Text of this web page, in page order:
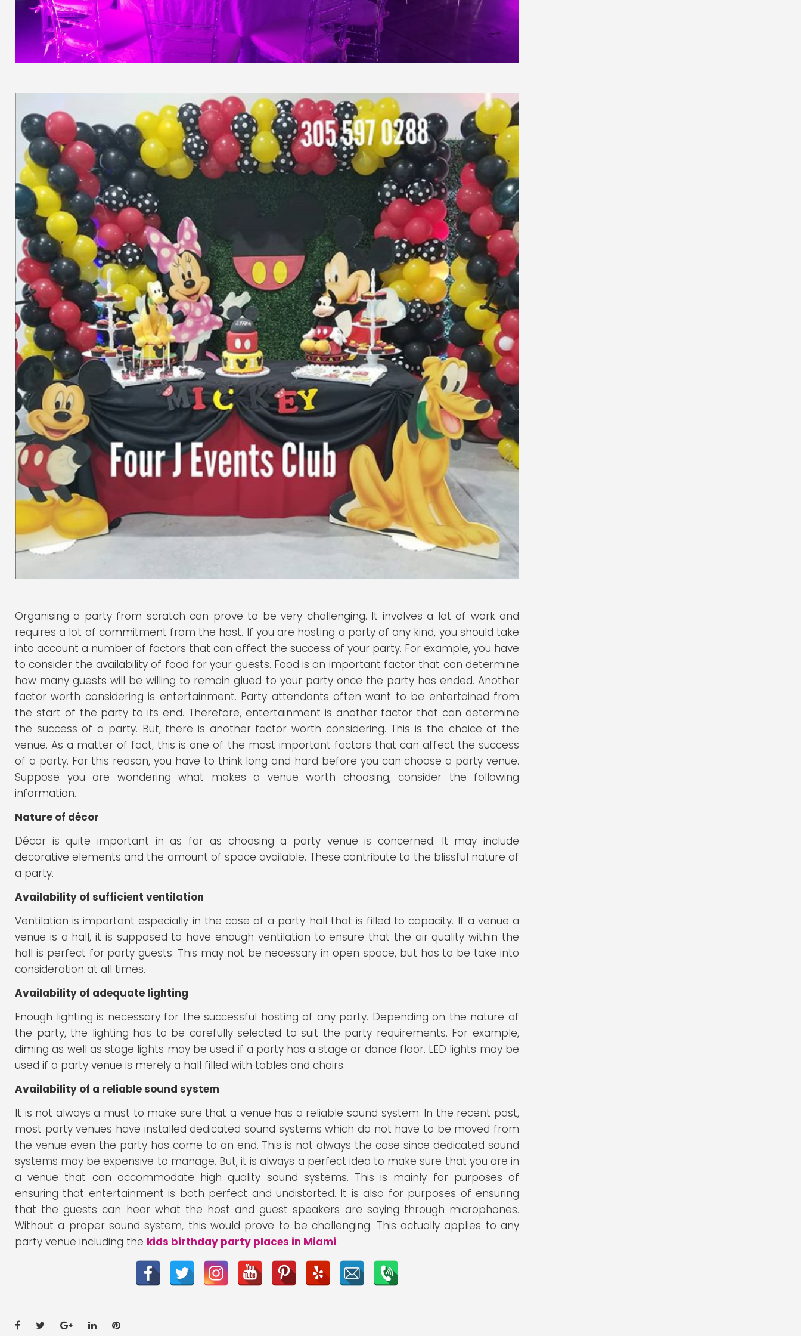
Organising a party from scratch can prove to be very challenging. It involves a lot of work and
requires a lot of commitment from the host. If you are hosting a party of any kind, you should take
into account a number of factors that can affect the success of your party. For example, you have
to consider the availability of food for your guests. Food is an important factor that can determine
how many guests will be willing to remain glued to your party once the party has ended. Another
factor worth considering is entertainment. Party attendants often want to be entertained from
the start of the party to its end. Therefore, entertainment is another factor that can determine
the success of a party. But, there is another factor worth considering. This is the choice of the
venue. As a matter of fact, this is one of the most important factors that can affect the success
of a party. For this reason, you have to think long and hard before you can choose a party venue.
Suppose you are wondering what makes a venue worth choosing, consider the following
information.
Nature of décor
Décor is quite important in as far as choosing a party venue is concerned. It may include
decorative elements and the amount of space available. These contribute to the blissful nature of
a party.
Availability of sufficient ventilation
Ventilation is important especially in the case of a party hall that is filled to capacity. If a venue a
venue is a hall, it is supposed to have enough ventilation to ensure that the air quality within the
hall is perfect for party guests. This may not be necessary in open space, but has to be take into
consideration at all times.
Availability of adequate lighting
Enough lighting is necessary for the successful hosting of any party. Depending on the nature of
the party, the lighting has to be carefully selected to suit the party requirements. For example,
diming as well as stage lights may be used if a party has a stage or dance floor. LED lights may be
used if a party venue is merely a hall filled with tables and chairs.
Availability of a reliable sound system
It is not always a must to make sure that a venue has a reliable sound system. In the recent past,
most party venues have installed dedicated sound systems which do not have to be moved from
the venue even the party has come to an end. This is not always the case since dedicated sound
systems may be expensive to manage. But, it is always a perfect idea to make sure that you are in
a venue that can accommodate high quality sound systems. This is mainly for purposes of
ensuring that entertainment is both perfect and undistorted. It is also for purposes of ensuring
that the guests can hear what the host and guest speakers are saying through microphones.
Without a proper sound system, this would prove to be challenging. This actually applies to any
party venue including the kids birthday party places in Miami.
Facebook
TwitterGoogle+
LinkedInPinterest